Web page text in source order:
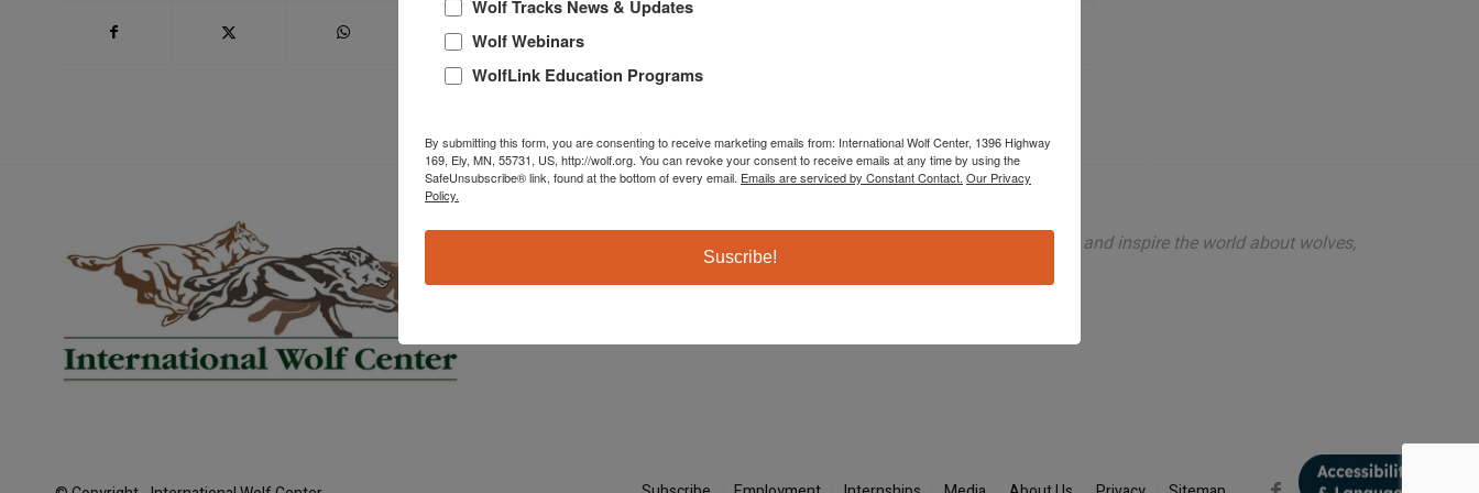
The International Wolf Center uses science-based education to teach and inspire the world about wolves,
their ecology, and the wolf-human relationship.
Wolf Tracks News & Updates
Wolf Webinars
WolfLink Education Programs
By submitting this form, you are consenting to receive marketing emails from: International Wolf Center, 1396 Highway
169, Ely, MN, 55731, US, http://wolf.org. You can revoke your consent to receive emails at any time by using the
SafeUnsubscribe® link, found at the bottom of every email. Emails are serviced by Constant Contact. Our Privacy
Policy.
Suscribe!